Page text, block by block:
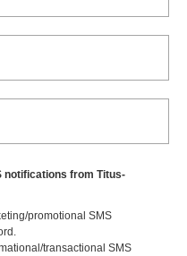
notifications from Titus-
promotional SMS
transactional SMS